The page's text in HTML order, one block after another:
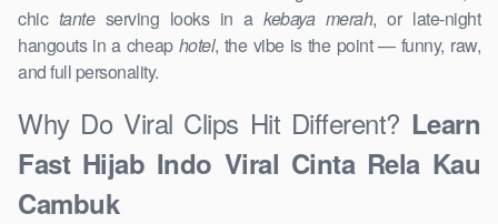
chic tanteserving looks in akebaya merah, or late-night
hangouts in a cheap hotel, the vibe is the point — funny, raw,
and full personality.
Why Do Viral Clips Hit Different? Learn
Fast Hijab Indo Viral Cinta Rela Kau
Cambuk